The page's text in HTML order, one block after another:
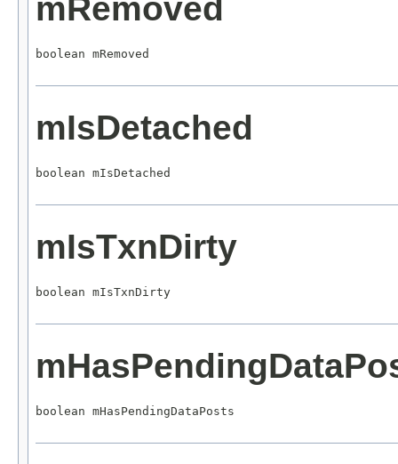
mRemoved
boolean mRemoved
mIsDetached
boolean mIsDetached
mIsTxnDirty
boolean mIsTxnDirty
boolean mHasPendingDataPosts